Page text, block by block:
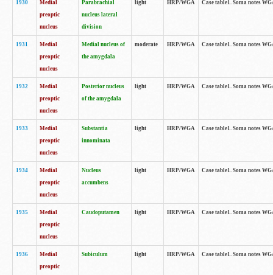
1930
Medial
preoptic
nucleus
Parabrachial
nucleus lateral
division
light HRP/WGA Case table1. Soma notes
1931
Medial
preoptic
nucleus
Medial nucleus of
the amygdala
moderate HRP/WGA Case table1. Soma notes
1932
Medial
preoptic
nucleus
Posterior nucleus
of the amygdala
light HRP/WGA Case table1. Soma notes
1933
Medial
preoptic
nucleus
Substantia
innominata
light HRP/WGA Case table1. Soma notes
1934
Medial
preoptic
nucleus
Nucleus
accumbens
light HRP/WGA Case table1. Soma notes
1935
Medial
preoptic
nucleus
Caudoputamen light HRP/WGA Case table1. Soma notes
1936
Medial
preoptic
Subiculum light HRP/WGA Case table1. Soma notes